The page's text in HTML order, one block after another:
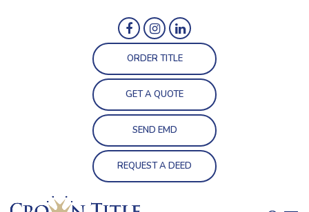
ORDER TITLE
GET A QUOTE
SEND EMD
REQUEST A DEED